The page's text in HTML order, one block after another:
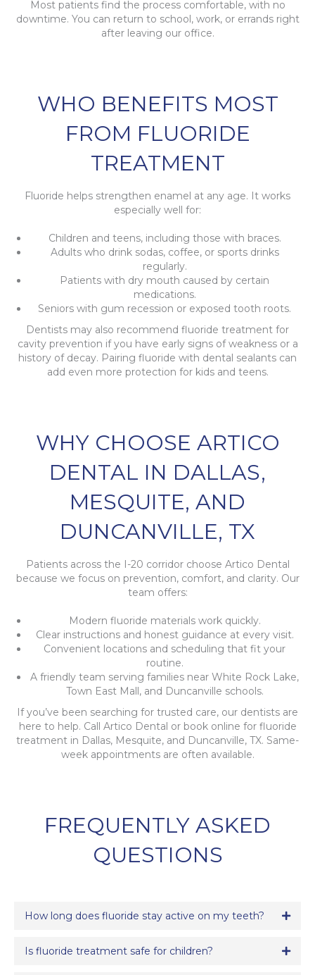
Most patients find the process comfortable, with no
downtime. You can return to school, work, or errands right
after leaving our office.
WHO BENEFITS MOST
FROM FLUORIDE
TREATMENT
Fluoride helps strengthen enamel at any age. It works
especially well for:
Children and teens, including those with braces.
Adults who drink sodas, coffee, or sports drinks
regularly.
Patients with dry mouth caused by certain
medications.
Seniors with gum recession or exposed tooth roots.
Dentists may also recommend fluoride treatment for
cavity prevention if you have early signs of weakness or a
history of decay. Pairing fluoride with dental sealants can
add even more protection for kids and teens.
WHY CHOOSE ARTICO
DENTAL IN DALLAS,
MESQUITE, AND
DUNCANVILLE, TX
Patients across the I-20 corridor choose Artico Dental
because we focus on prevention, comfort, and clarity. Our
team offers:
Modern fluoride materials work quickly.
Clear instructions and honest guidance at every visit.
Convenient locations and scheduling that fit your
routine.
A friendly team serving families near White Rock Lake,
Town East Mall, and Duncanville schools.
If you’ve been searching for trusted care, our dentists are
here to help. Call Artico Dental or book online for fluoride
treatment in Dallas, Mesquite, and Duncanville, TX. Same-
week appointments are often available.
FREQUENTLY ASKED
QUESTIONS
How long does fluoride stay active on my teeth?
Is fluoride treatment safe for children?